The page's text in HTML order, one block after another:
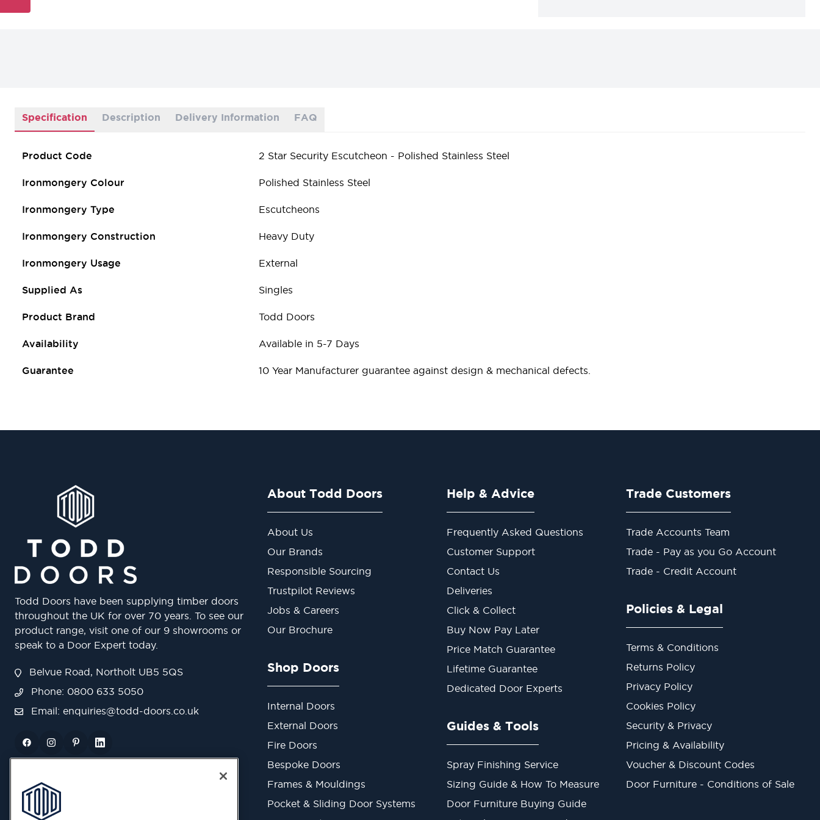
Specification Description Delivery Information FAQ
Product Code 2 Star Security Escutcheon - Polished Stainless Steel
Ironmongery Colour Polished Stainless Steel
Ironmongery Type Escutcheons
Ironmongery Construction Heavy Duty
Ironmongery Usage External
Supplied As Singles
Product Brand Todd Doors
Availability Available in 5-7 Days
Guarantee 10 Year Manufacturer guarantee against design & mechanical defects.
Todd Doors have been supplying timber doors
throughout the UK for over 70 years. To see our
product range, visit one of our 9 showrooms or
speak to a Door Expert today.
Belvue Road, Northolt UB5 5QS
Phone: 0800 633 5050
Email: enquiries@todd-doors.co.uk
About Todd Doors
About Us
Our Brands
Responsible Sourcing
Trustpilot Reviews
Jobs & Careers
Our Brochure
Shop Doors
Internal Doors
External Doors
Fire Doors
Bespoke Doors
Frames & Mouldings
Pocket & Sliding Door Systems
Help & Advice
Frequently Asked Questions
Customer Support
Contact Us
Deliveries
Click & Collect
Buy Now Pay Later
Price Match Guarantee
Lifetime Guarantee
Dedicated Door Experts
Guides & Tools
Spray Finishing Service
Sizing Guide & How To Measure
Door Furniture Buying Guide
Trade Customers
Trade Accounts Team
Trade - Pay as you Go Account
Trade - Credit Account
Policies & Legal
Terms & Conditions
Returns Policy
Privacy Policy
Cookies Policy
Security & Privacy
Pricing & Availability
Voucher & Discount Codes
Door Furniture - Conditions of Sale